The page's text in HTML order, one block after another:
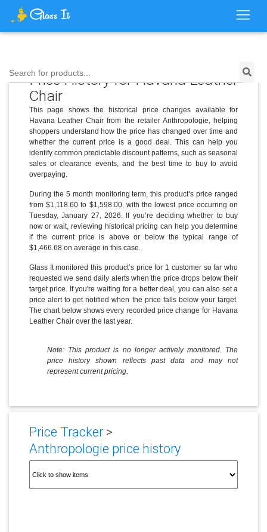
Search for products...
Price History for Havana Leather
Chair
This page shows the historical price changes available for
Havana Leather Chair from the retailer Anthropologie, helping
shoppers understand how the price has changed over time and
whether the current price is a good deal. This can help you
identify common predictable discount patterns, such as seasonal
sales or clearance events, and the best time to buy to avoid
overpaying.
During the 5 month monitoring term, this product’s price ranged
from $1,118.60 to $1,598.00, with the lowest price occurring on
Tuesday, January 27, 2026. If you’re deciding whether to buy
now or wait, reviewing historical pricing can help you determine
if the current price is above or below the typical range of
$1,466.68 on average in this case.
Glass It monitored this product’s price for 1 customer so far who
requested we send daily alerts when the price drops below their
target price. If you're waiting for a better deal, you can also set a
price alert to get notified when the price falls below your target.
The chart below shows every recorded price change for Havana
Leather Chair over the last year.
Note: This product is no longer actively monitored. The
price history shown reflects past data and may not
represent current pricing.
Price Tracker>
Anthropologie price history